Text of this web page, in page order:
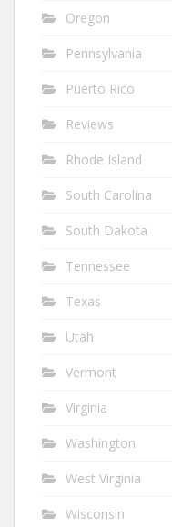
Oregon
Pennsylvania
Puerto Rico
Reviews
Rhode Island
South Carolina
South Dakota
Tennessee
Texas
Utah
Vermont
Virginia
Washington
West Virginia
Wisconsin